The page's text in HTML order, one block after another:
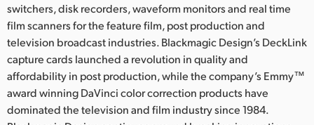
switchers, disk recorders, waveform monitors and real time
film scanners for the feature film, post production and
television broadcast industries. Blackmagic Design’s DeckLink
capture cards launched a revolution in quality and
affordability in post production, while the company’s Emmy™
award winning DaVinci color correction products have
dominated the television and film industry since 1984.